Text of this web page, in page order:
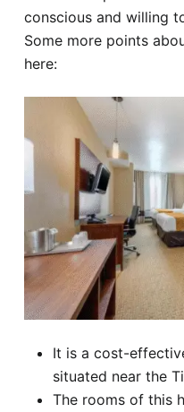
conscious and willing
Some more points
here:
It is a cost-
situated near the
The rooms of this